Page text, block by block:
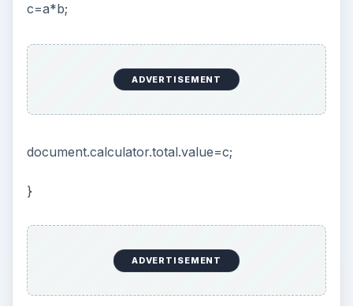
c=a*b;
ADVERTISEMENT
document.calculator.total.value=c;
}
ADVERTISEMENT